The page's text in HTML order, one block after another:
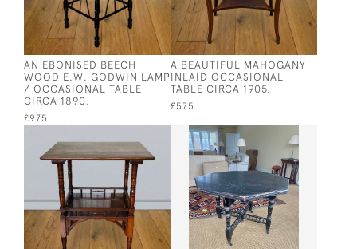
AN EBONISED BEECH
WOOD E.W. GODWIN LAMP
/ OCCASIONAL TABLE
CIRCA 1890.
£975
A BEAUTIFUL MAHOGANY
INLAID OCCASIONAL
TABLE CIRCA 1905.
£575